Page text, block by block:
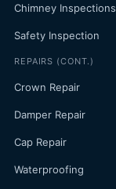
Chimney Inspections
Safety Inspection
REPAIRS (CONT.)
Crown Repair
Damper Repair
Cap Repair
Waterproofing